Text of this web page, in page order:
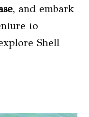
, and embark
to
Shell